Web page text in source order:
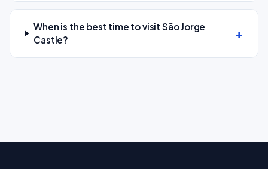
When is the best time to visit São Jorge
Castle?